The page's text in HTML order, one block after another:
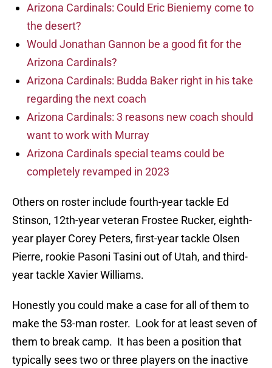
Arizona Cardinals: Could Eric Bieniemy come to
the desert?
Would Jonathan Gannon be a good fit for the
Arizona Cardinals?
Arizona Cardinals: Budda Baker right in his take
regarding the next coach
Arizona Cardinals: 3 reasons new coach should
want to work with Murray
Arizona Cardinals special teams could be
completely revamped in 2023
Others on roster include fourth-year tackle Ed
Stinson, 12th-year veteran Frostee Rucker, eighth-
year player Corey Peters, first-year tackle Olsen
Pierre, rookie Pasoni Tasini out of Utah, and third-
year tackle Xavier Williams.
Honestly you could make a case for all of them to
make the 53-man roster. Look for at least seven of
them to break camp. It has been a position that
typically sees two or three players on the inactive